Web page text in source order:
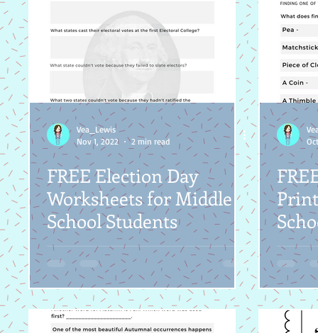
Vea_Lewis
Nov 1, 2022
2 min read
FREE Election Day
Worksheets for Middle
School Students